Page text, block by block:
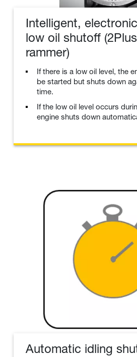
Intelligent,
low oil shutoff
rammer)
If there is a low oil level, the
be started but shuts down
time.
If the low oil level occurs
engine shuts down
Automatic idling